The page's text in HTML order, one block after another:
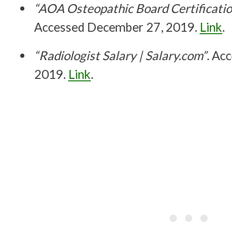
“AOA Osteopathic Board
Accessed December 27, 2019. Link.
“Radiologist Salary | Salary.com”.
2019. Link.